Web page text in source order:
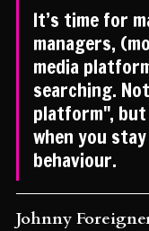
It’s time for
managers,
media
searching.
platform",
when you
behaviour.
Johnny